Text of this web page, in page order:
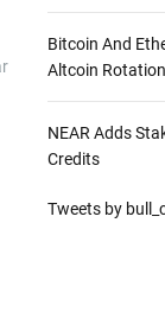
Bitcoin And
Altcoin Rotation
NEAR Adds
Credits
Tweets by